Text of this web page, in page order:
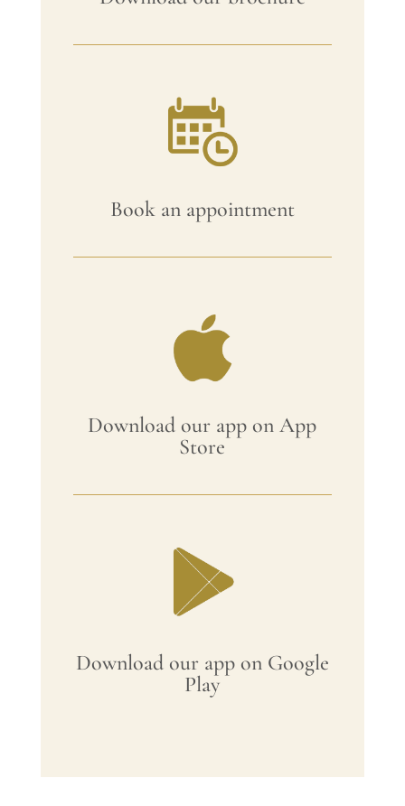
Book an appointment
Download our app on App
Store
Download our app on Google
Play